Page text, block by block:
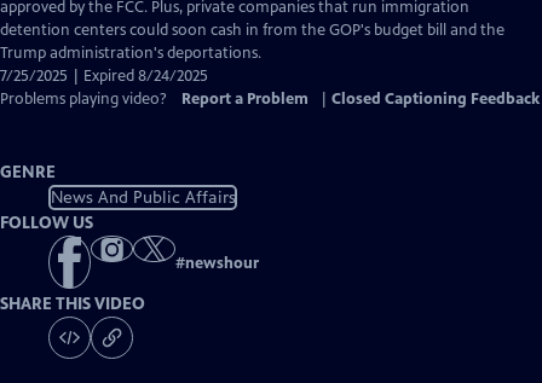
approved by the FCC. Plus, private companies that run immigration
detention centers could soon cash in from the GOP's budget bill and the
Trump administration's deportations.
7/25/2025 | Expired 8/24/2025
Problems playing video?
Report a Problem Closed Captioning Feedback
GENRE
News And Public Affairs
FOLLOW US
#newshour
SHARE THIS VIDEO